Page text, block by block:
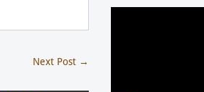
Next Post →